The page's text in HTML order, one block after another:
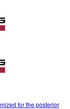
for the posterior